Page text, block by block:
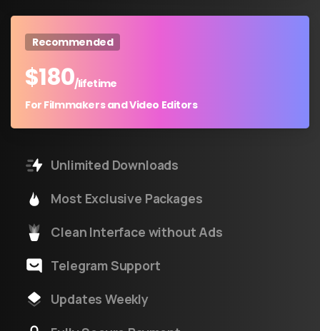
Recommended
$180/lifetime
For Filmmakers and Video Editors
Unlimited Downloads
Most Exclusive Packages
Clean Interface without Ads
Telegram Support
Updates Weekly